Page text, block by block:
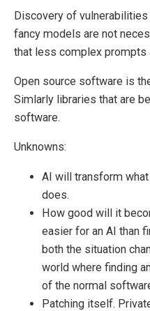
Discovery of
fancy models are not
that less complex prompts
Open source software is
Simlarly libraries that are
software.
Unknowns:
AI will transform
does.
How good will it
easier for an AI than
both the situation
world where finding
of the normal
Patching itself.